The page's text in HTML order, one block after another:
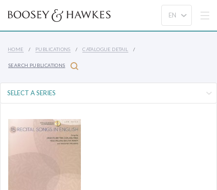
HOME PUBLICATIONS CATALOGUE DETAIL
SEARCH PUBLICATIONS